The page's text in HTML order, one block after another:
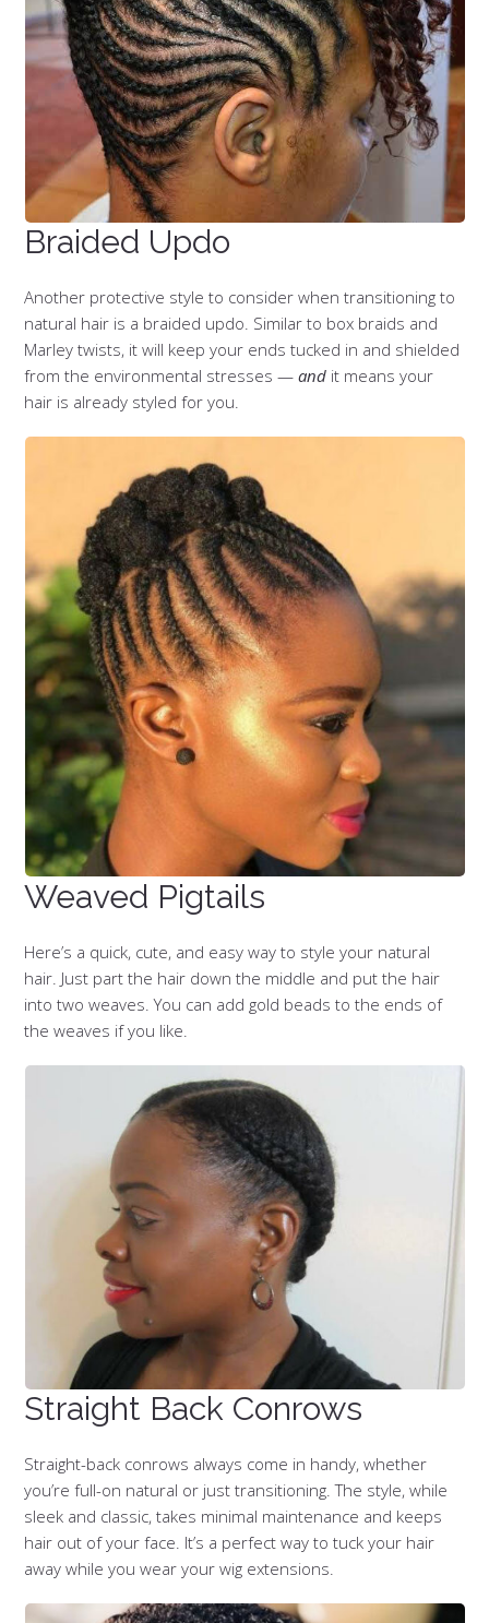
Braided Updo
Another protective style to consider when transitioning to
natural hair is a braided updo. Similar to box braids and
Marley twists, it will keep your ends tucked in and shielded
from the environmental stresses —and it means your
hair is already styled for you.
Weaved Pigtails
Here’s a quick, cute, and easy way to style your natural
hair. Just part the hair down the middle and put the hair
into two weaves. You can add gold beads to the ends of
the weaves if you like.
Straight Back Conrows
Straight-back conrows always come in handy, whether
you’re full-on natural or just transitioning. The style, while
sleek and classic, takes minimal maintenance and keeps
hair out of your face. It’s a perfect way to tuck your hair
away while you wear your wig extensions.